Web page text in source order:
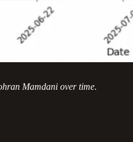
Mamdani over time.